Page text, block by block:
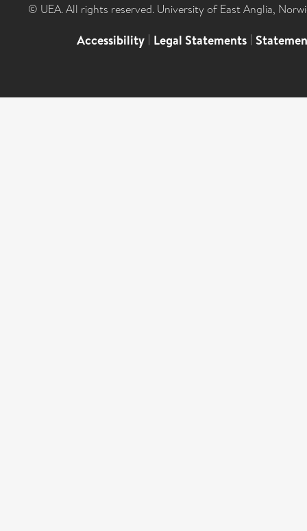
© UEA. All rights reserved. University of East Anglia,
Accessibility | Legal Statements |